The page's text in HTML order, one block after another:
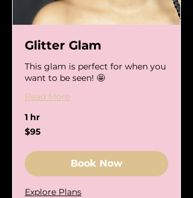
Glitter Glam
This glam is perfect for when you
want to be seen! 🤩
Read More
1 hr
95
US
$95
Book Now
Explore Plans